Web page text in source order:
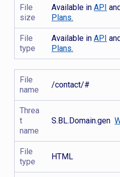
File
size
Available inAPI and
Plans.
File
type
Available inAPI and
Plans.
File
name
/contact/#
Threa
t
name
S.BL.Domain.gen
File
type
HTML